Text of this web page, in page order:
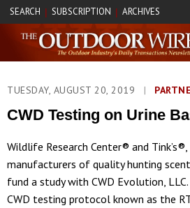
SEARCH | SUBSCRIPTION | ARCHIVES
TUESDAY, AUGUST 20, 2019 |
CWD Testing on Urine
Wildlife Research Center® and
manufacturers of quality hunting
fund a study with CWD Evolution,
CWD testing protocol known as the